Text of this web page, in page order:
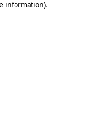
information).